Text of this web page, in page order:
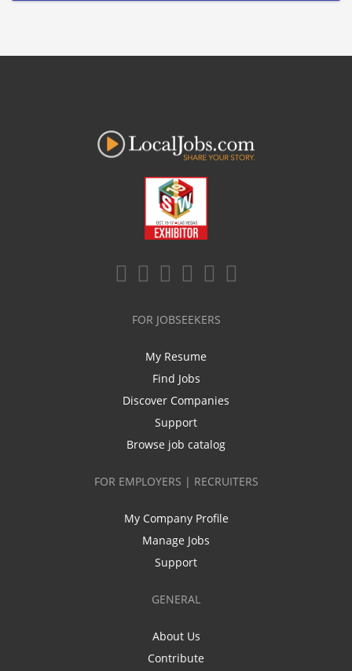
FOR JOBSEEKERS
My Resume
Find Jobs
Discover Companies
Support
Browse job catalog
FOR EMPLOYERS | RECRUITERS
My Company Profile
Manage Jobs
Support
GENERAL
About Us
Contribute